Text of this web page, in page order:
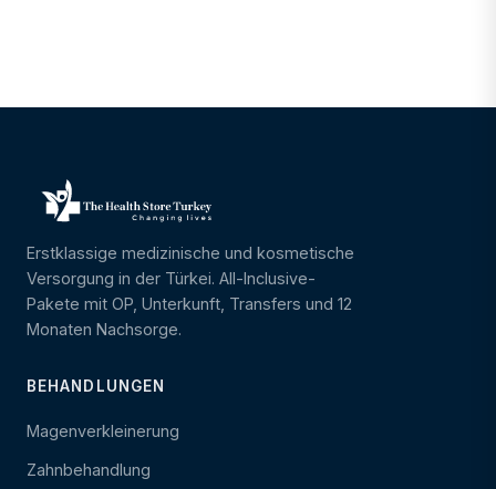
Erstklassige medizinische und kosmetische
Versorgung in der Türkei. All-Inclusive-
Pakete mit OP, Unterkunft, Transfers und 12
Monaten Nachsorge.
BEHANDLUNGEN
Magenverkleinerung
Zahnbehandlung